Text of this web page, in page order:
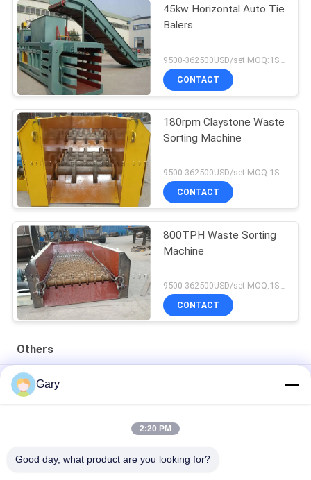
45kw Horizontal Auto Tie
Balers
CONTACT
180rpm Claystone Waste
Sorting Machine
9500-362500USD/set MOQ:1SET
CONTACT
800TPH Waste Sorting
Machine
9500-362500USD/set MOQ:1SET
CONTACT
Others
50CBM 2.8M Diameter 8.4M Length High Pressure Tank
20TPH 45% Granularity 0.35mm Dewatering Vibrating Screen
23r/min 900×1800mm Horizontal Type 90% Alumina Liner Ball
Gary
2:20 PM
Good day, what product are you looking for?